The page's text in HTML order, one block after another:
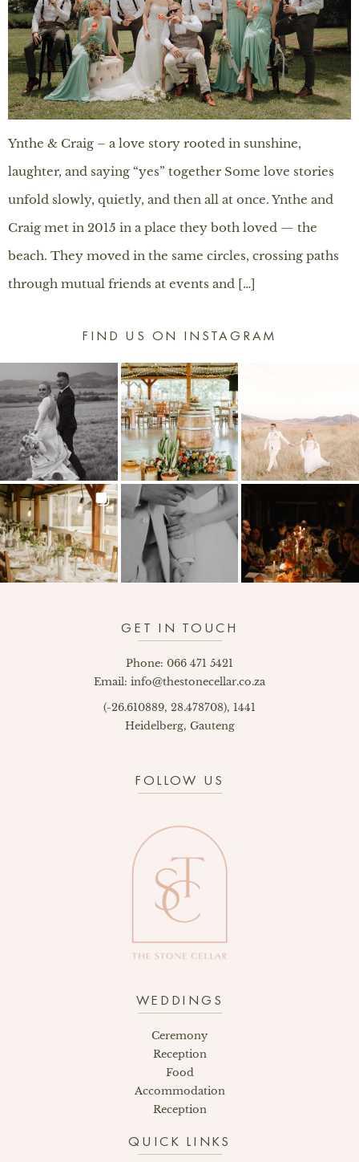
Ynthe & Craig – a love story rooted in sunshine,
laughter, and saying “yes” together Some love stories
unfold slowly, quietly, and then all at once. Ynthe and
Craig met in 2015 in a place they both loved — the
beach. They moved in the same circles, crossing paths
through mutual friends at events and […]
FIND US ON INSTAGRAM
GET IN TOUCH
Phone: 066 471 5421
Email: info@thestonecellar.co.za
(-26.610889, 28.478708), 1441
Heidelberg, Gauteng
FOLLOW US
WEDDINGS
Ceremony
Reception
Food
Accommodation
Reception
QUICK LINKS